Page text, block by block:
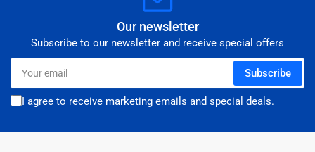
Our newsletter
Subscribe to our newsletter and receive special offers
Your
email
Subscribe
I agree to receive marketing emails and special deals.